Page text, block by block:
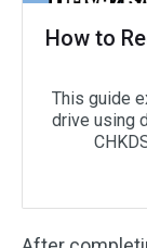
How to
This guide
drive using